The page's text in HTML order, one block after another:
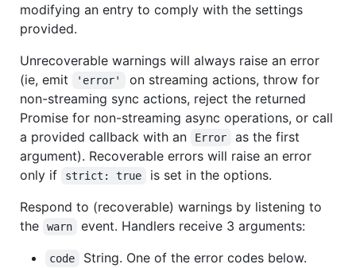
modifying an entry to comply with the settings
provided.
Unrecoverable warnings will always raise an error
(ie, emit
'error'
on streaming actions, throw for
non-streaming sync actions, reject the returned
Promise for non-streaming async operations, or call
a provided callback with an
Error
as the first
argument). Recoverable errors will raise an error
only if
strict: true
is set in the options.
Respond to (recoverable) warnings by listening to
the
warn event. Handlers receive 3 arguments:
code
String. One of the error codes below.